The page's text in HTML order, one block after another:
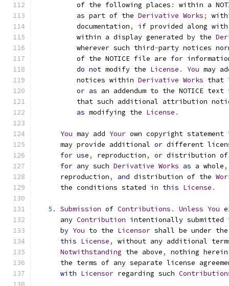
          of the following places
:
within a
as part of the Derivative Works;
          documentation
, if provided along with
          within a display generated
by the
          wherever such third
-party notices
          of the NOTICE file are
for
do not modify the License . You may
          notices within
Derivative Works that
or as an addendum to the NOTICE text
that such additional attribution
as modifying the License .
You may add Your own copyright
      may provide additional
or different
for use, reproduction, or distribution
for any such Derivative Works as a whole,
      reproduction
, and distribution of the
      the conditions stated
in this License .
5. Submission of Contributions . Unless You
      any
Contribution intentionally submitted
by You to the Licensor shall be under
this License,
without any additional
Notwithstanding the above,
nothing
the terms of any separate license
with Licensor regarding such